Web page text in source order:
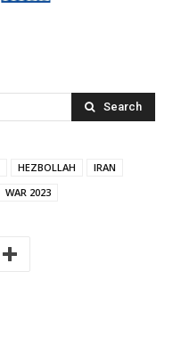
Search
HEZBOLLAH
IRAN
WAR 2023